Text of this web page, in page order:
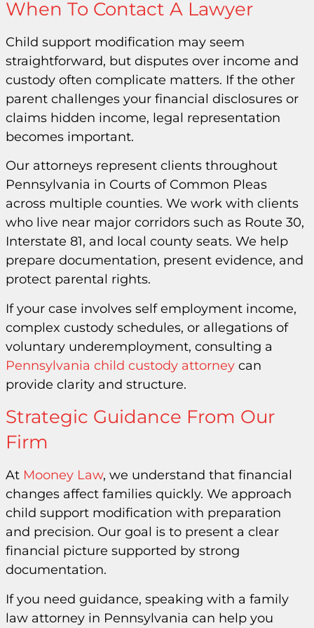
When To Contact A Lawyer
Child support modification may seem
straightforward, but disputes over income and
custody often complicate matters. If the other
parent challenges your financial disclosures or
claims hidden income, legal representation
becomes important.
Our attorneys represent clients throughout
Pennsylvania in Courts of Common Pleas
across multiple counties. We work with clients
who live near major corridors such as Route 30,
Interstate 81, and local county seats. We help
prepare documentation, present evidence, and
protect parental rights.
If your case involves self employment income,
complex custody schedules, or allegations of
voluntary underemployment, consulting a
Pennsylvania child custody attorney can
provide clarity and structure.
Strategic Guidance From Our
Firm
At Mooney Law, we understand that financial
changes affect families quickly. We approach
child support modification with preparation
and precision. Our goal is to present a clear
financial picture supported by strong
documentation.
If you need guidance, speaking with a family
law attorney in Pennsylvania can help you